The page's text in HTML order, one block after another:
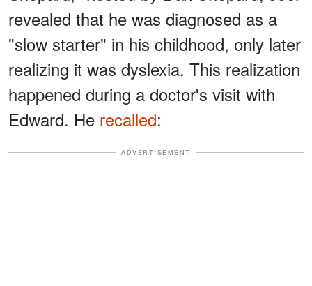
revealed that he was diagnosed as a
"slow starter" in his childhood, only later
realizing it was dyslexia. This realization
happened during a doctor's visit with
Edward. He recalled:
ADVERTISEMENT